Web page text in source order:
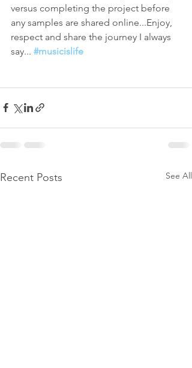
versus completing the project before
any samples are shared online...Enjoy,
respect and share the journey I always
say... #musicislife
Recent Posts See All